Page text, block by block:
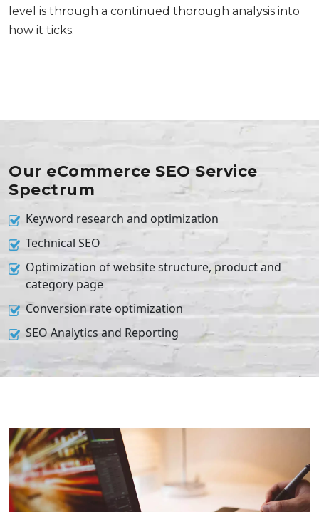
level is through a continued thorough analysis into
how it ticks.
Our eCommerce SEO Service
Spectrum
Keyword research and optimization
Technical SEO
Optimization of website structure, product and
category page
Conversion rate optimization
SEO Analytics and Reporting